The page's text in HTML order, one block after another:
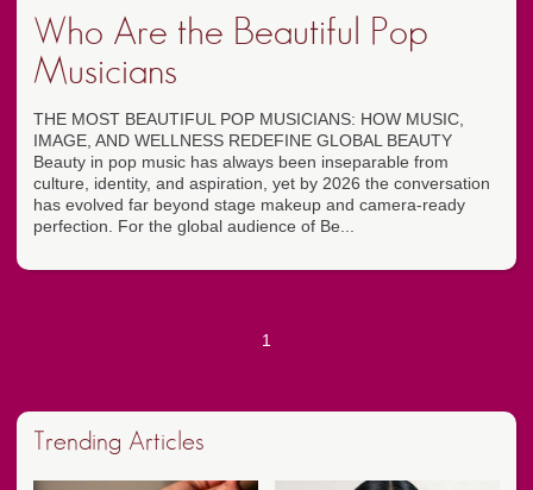
Who Are the Beautiful Pop
Musicians
THE MOST BEAUTIFUL POP MUSICIANS: HOW MUSIC,
IMAGE, AND WELLNESS REDEFINE GLOBAL BEAUTY
Beauty in pop music has always been inseparable from
culture, identity, and aspiration, yet by 2026 the conversation
has evolved far beyond stage makeup and camera-ready
perfection. For the global audience of Be...
1
Trending Articles